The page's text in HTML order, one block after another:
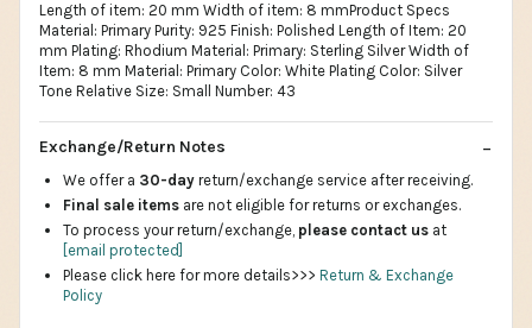
Length of item: 20 mm Width of item: 8 mmProduct Specs
Material: Primary Purity: 925 Finish: Polished Length of Item: 20
mm Plating: Rhodium Material: Primary: Sterling Silver Width of
Item: 8 mm Material: Primary Color: White Plating Color: Silver
Tone Relative Size: Small Number: 43
Exchange/Return Notes
We offer a 30-day return/exchange service after receiving.
Final sale items are not eligible for returns or exchanges.
To process your return/exchange, please contact us at
[email protected]
Please click here for more details>>> Return & Exchange
Policy